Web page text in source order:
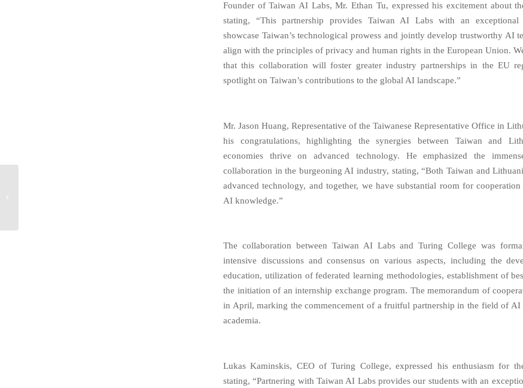
Founder of Taiwan AI Labs, Mr. Ethan Tu, expressed his excitement about
stating, “This partnership provides Taiwan AI Labs with an
showcase Taiwan’s technological prowess and jointly develop trustworthy AI
align with the principles of privacy and human rights in the European Union.
that this collaboration will foster greater industry partnerships in the EU
spotlight on Taiwan’s contributions to the global AI landscape.”
Mr. Jason Huang, Representative of the Taiwanese Representative Office in
his congratulations, highlighting the synergies between Taiwan and
economies thrive on advanced technology. He emphasized the
collaboration in the burgeoning AI industry, stating, “Both Taiwan and
advanced technology, and together, we have substantial room for
AI knowledge.”
The collaboration between Taiwan AI Labs and Turing College was
intensive discussions and consensus on various aspects, including the
education, utilization of federated learning methodologies, establishment of
the initiation of an internship exchange program. The memorandum of
in April, marking the commencement of a fruitful partnership in the field of AI
academia.
Lukas Kaminskis, CEO of Turing College, expressed his enthusiasm for
stating, “Partnering with Taiwan AI Labs provides our students with an